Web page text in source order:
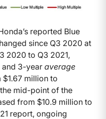
reported Blue
since Q3 2020 at
2020 to Q3 2021,
and 3-year average
million to
mid-point of the
from $10.9 million to
report, ongoing